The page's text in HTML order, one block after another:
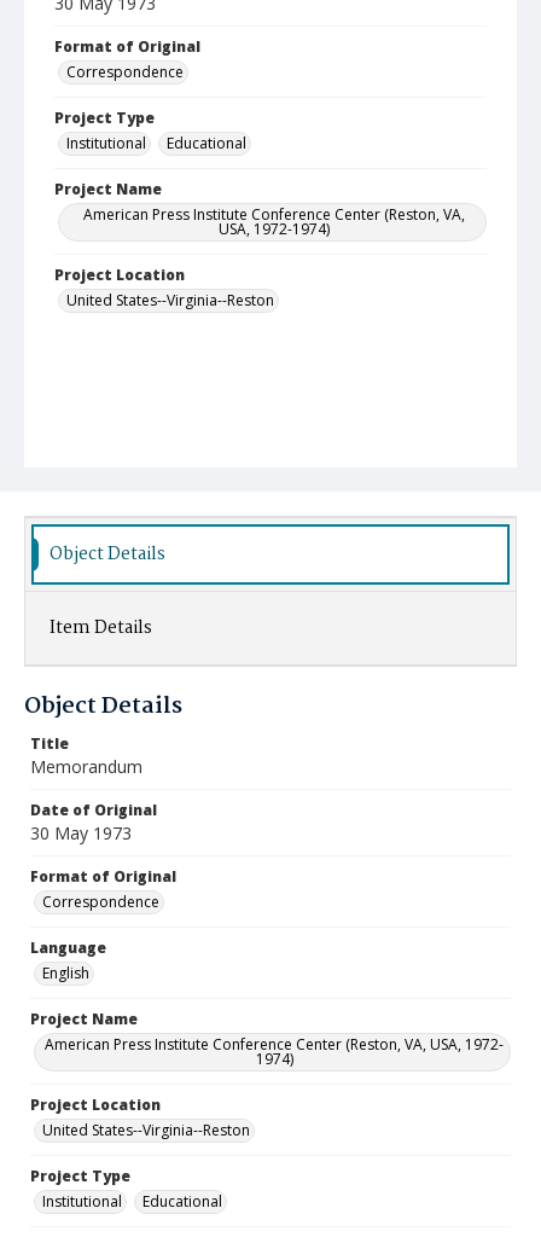
Format of Original
Correspondence
Project Type
Institutional
Educational
Project Name
American Press Institute Conference Center (Reston, VA,
USA, 1972-1974)
Project Location
United States--Virginia--Reston
Object Details
Item Details
Object Details
Title
Memorandum
Date of Original
30 May 1973
Format of Original
Correspondence
Language
English
Project Name
American Press Institute Conference Center (Reston, VA, USA, 1972-
1974)
Project Location
United States--Virginia--Reston
Project Type
Institutional
Educational